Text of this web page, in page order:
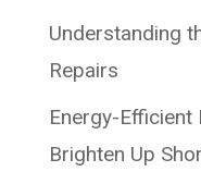
Understanding
Repairs
Energy-
Brighten Up